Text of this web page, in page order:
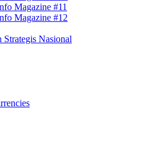
Magazine #11
Magazine #12
Strategis Nasional